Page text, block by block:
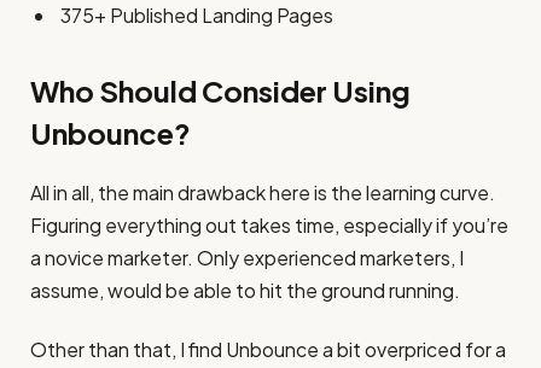
375+ Published Landing Pages
Who Should Consider Using
Unbounce?
All in all, the main drawback here is the learning curve.
Figuring everything out takes time, especially if you’re
a novice marketer. Only experienced marketers, I
assume, would be able to hit the ground running.
Other than that, I find Unbounce a bit overpriced for a